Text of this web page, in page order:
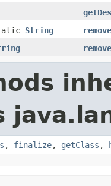
String
, finalize, getClass ,